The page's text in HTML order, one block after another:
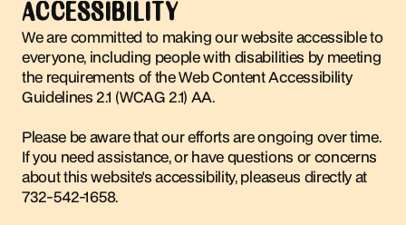
ACCESSIBILITY
We are committed to making our website accessible to
everyone, including people with disabilities by meeting
the requirements of the Web Content Accessibility
Guidelines 2.1 (WCAG 2.1) AA.
Please be aware that our efforts are ongoing over time.
If you need assistance, or have questions or concerns
about this website's accessibility, pleaseus directly at
732-542-1658.